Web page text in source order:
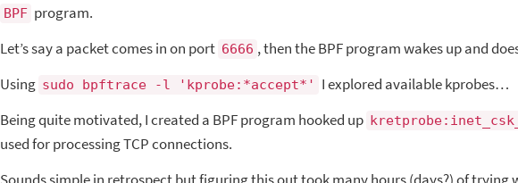
BPF program.
Let’s say a packet comes in on port 6666 , then the BPF program wakes up and
Using sudo bpftrace -l 'kprobe:*accept*'
I explored available kprobes…
Being quite motivated, I created a BPF program hooked up
used for processing TCP connections.